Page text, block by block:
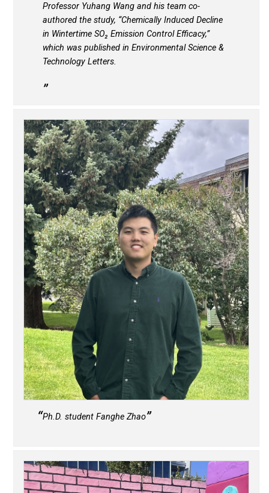
Professor Yuhang Wang and his team co-
authored the study, “Chemically Induced Decline
in Wintertime SO₂ Emission Control Efficacy,”
which was published inEnvironmental Science &
Technology Letters.
Ph.D. student Fanghe Zhao